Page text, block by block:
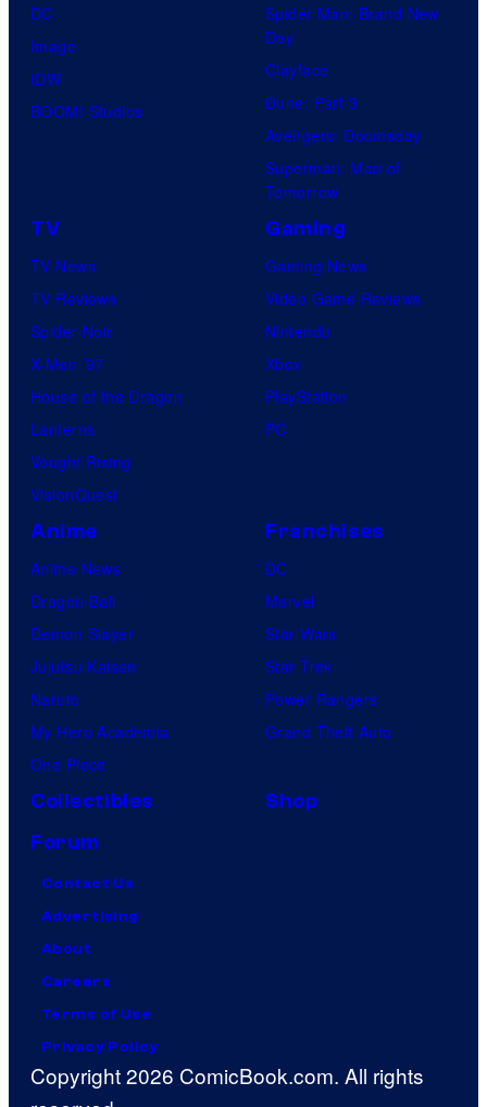
DC
Image
IDW
BOOM! Studios
Spider-Man: Brand New
Day
Clayface
Dune: Part 3
Avengers: Doomsday
Superman: Man of
Tomorrow
TV
TV News
TV Reviews
Spider-Noir
X-Men ’97
House of the Dragon
Lanterns
Vought Rising
VisionQuest
Gaming
Gaming News
Video Game Reviews
Nintendo
Xbox
PlayStation
PC
Anime
Anime News
Dragon Ball
Demon Slayer
Jujutsu Kaisen
Naruto
My Hero Academia
One Piece
Franchises
DC
Marvel
Star Wars
Star Trek
Power Rangers
Grand Theft Auto
Collectibles
Shop
Forum
Contact Us
Advertising
About
Careers
Terms of Use
Privacy Policy
Copyright 2026 ComicBook.com. All rights